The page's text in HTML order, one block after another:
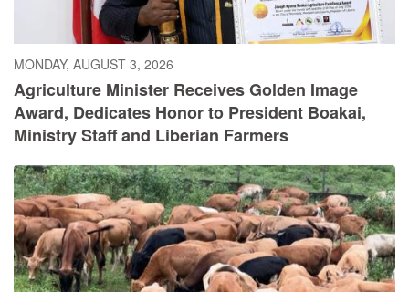
MONDAY, AUGUST 3, 2026
Agriculture Minister Receives Golden Image
Award, Dedicates Honor to President Boakai,
Ministry Staff and Liberian Farmers